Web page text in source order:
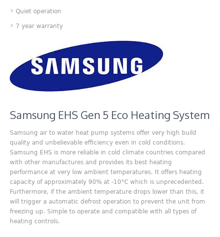
Quiet operation
7 year warranty
Samsung EHS Gen 5 Eco Heating System
Samsung air to water heat pump systems offer very high build
quality and unbelievable efficiency even in cold conditions.
Samsung EHS is more reliable in cold climate countries compared
with other manufactures and provides its best heating
performance at very low ambient temperatures. It offers heating
capacity of approximately 90% at -10°C which is unprecedented.
Furthermore, if the ambient temperature drops lower than this, it
will trigger a automatic defrost operation to prevent the unit from
freezing up. Simple to operate and compatible with all types of
heating controls.